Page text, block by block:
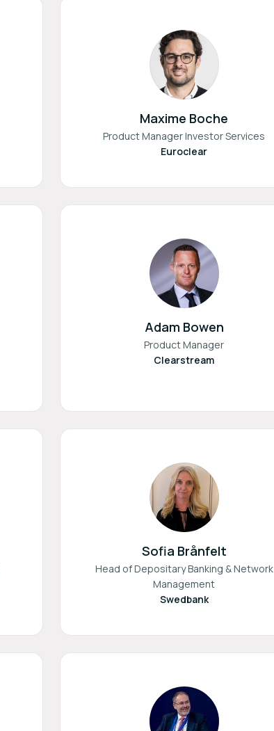
Maxime Boche
Product Manager Investor Services
Euroclear
Adam Bowen
Product Manager
Clearstream
Sofia Brånfelt
Head of Depositary Banking & Network
Management
Swedbank